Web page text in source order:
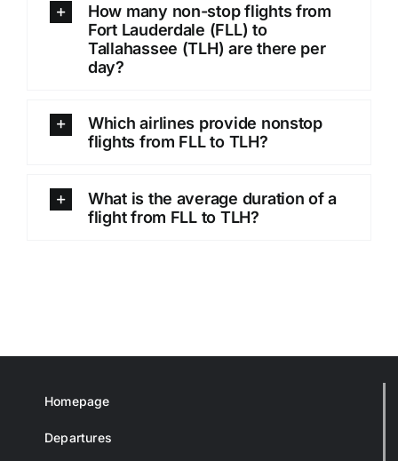
How many non-stop flights from
Fort Lauderdale (FLL) to
Tallahassee (TLH) are there per
day?
Which airlines provide nonstop
flights from FLL to TLH?
What is the average duration of a
flight from FLL to TLH?
Homepage
Departures